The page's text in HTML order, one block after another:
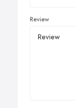
Review